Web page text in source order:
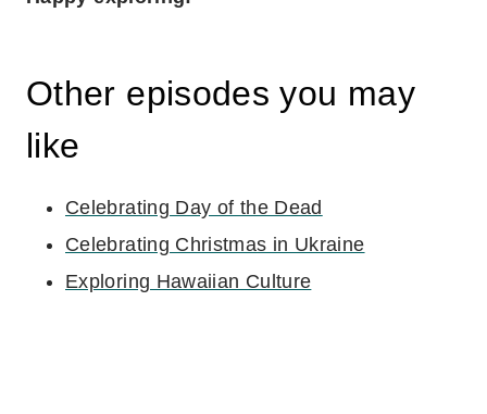
Other episodes you may
like
Celebrating Day of the Dead
Celebrating Christmas in Ukraine
Exploring Hawaiian Culture